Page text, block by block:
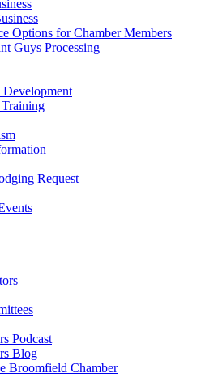
Options for Chamber Members
Guys Processing
Development
Request
Podcast
Blog
Broomfield Chamber